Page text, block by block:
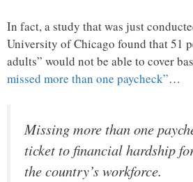
In fact, a study that was just
University of Chicago found that 51
adults” would not be able to cover
missed more than one paycheck”…
Missing more than one
ticket to financial hardship
the country’s workforce.